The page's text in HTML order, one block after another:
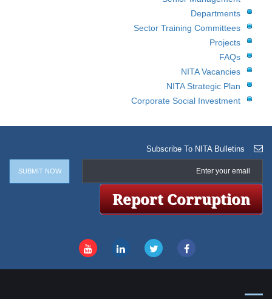
Departments
Sector Training Committees
Projects
FAQs
NITA Vacancies
NITA Strategic Plan
Corporate Social Investment
Subscribe To NITA Bulletins